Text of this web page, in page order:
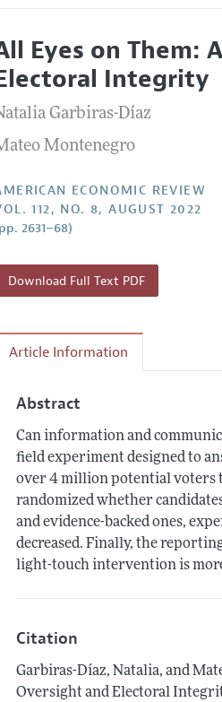
Policy
Report of the Editor
Process: Discussions with the
Highlights
Information
All Issues
Forthcoming
Eyes on Them:
Integrity
Garbiras-Díaz
Montenegro
ECONOMIC REVIEW
112, NO. 8, AUGUST 2022
2631–68)
Download Full Text PDF
Article Information
Abstract
Can information and
field experiment designed to
over 4 million potential voters
randomized whether
and evidence-backed ones,
decreased. Finally, the
light-touch intervention is
Citation
Garbiras-Díaz, Natalia, and
Oversight and Electoral